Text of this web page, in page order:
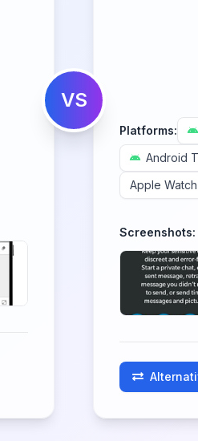
VS
Platforms:
Android
Apple Watch
Screenshots: